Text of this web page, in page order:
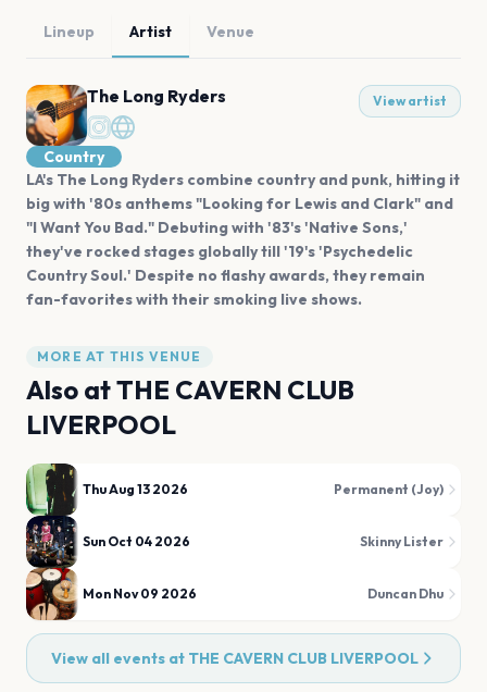
Lineup Artist Venue
The Long Ryders View artist
Country
LA's The Long Ryders combine country and punk, hitting it
big with '80s anthems "Looking for Lewis and Clark" and
"I Want You Bad." Debuting with '83's 'Native Sons,'
they've rocked stages globally till '19's 'Psychedelic
Country Soul.' Despite no flashy awards, they remain
fan-favorites with their smoking live shows.
MORE AT THIS VENUE
Also atTHE CAVERN CLUB
LIVERPOOL
Thu Aug 13 2026 Permanent (Joy)
Sun Oct 04 2026 Skinny Lister
Mon Nov 09 2026 Duncan Dhu
View all events at THE CAVERN CLUB LIVERPOOL